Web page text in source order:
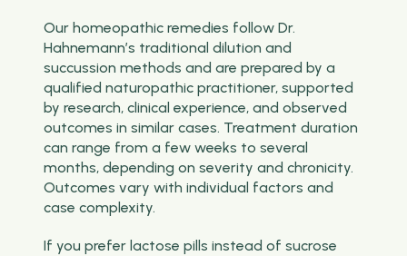
Our homeopathic remedies follow Dr.
Hahnemann’s traditional dilution and
succussion methods and are prepared by a
qualified naturopathic practitioner, supported
by research, clinical experience, and observed
outcomes in similar cases. Treatment duration
can range from a few weeks to several
months, depending on severity and chronicity.
Outcomes vary with individual factors and
case complexity.
If you prefer lactose pills instead of sucrose